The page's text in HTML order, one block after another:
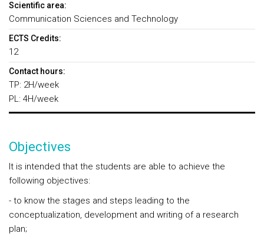
Scientific area:
Communication Sciences and Technology
ECTS Credits:
12
Contact hours:
TP: 2H/week
PL: 4H/week
Objectives
It is intended that the students are able to achieve the
following objectives:
- to know the stages and steps leading to the
conceptualization, development and writing of a research
plan;